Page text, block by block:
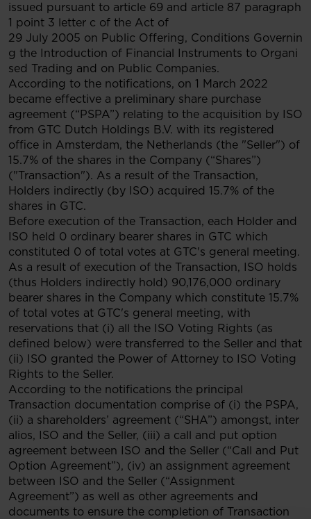
issued pursuant to article 69 and article 87 paragraph
1 point 3 letter c of the Act of
29 July 2005 on Public Offering, Conditions Governin
g the Introduction of Financial Instruments to Organi
sed Trading and on Public Companies.
According to the notifications, on 1 March 2022
became effective a preliminary share purchase
agreement (“PSPA”) relating to the acquisition by ISO
from GTC Dutch Holdings B.V. with its registered
office in Amsterdam, the Netherlands (the "Seller") of
15.7% of the shares in the Company (“Shares”)
("Transaction"). As a result of the Transaction,
Holders indirectly (by ISO) acquired 15.7% of the
shares in GTC.
Before execution of the Transaction, each Holder and
ISO held 0 ordinary bearer shares in GTC which
constituted 0 of total votes at GTC's general meeting.
As a result of execution of the Transaction, ISO holds
(thus Holders indirectly hold) 90,176,000 ordinary
bearer shares in the Company which constitute 15.7%
of total votes at GTC's general meeting, with
reservations that (i) all the ISO Voting Rights (as
defined below) were transferred to the Seller and that
(ii) ISO granted the Power of Attorney to ISO Voting
Rights to the Seller.
According to the notifications the principal
Transaction documentation comprise of (i) the PSPA,
(ii) a shareholders’ agreement (“SHA”) amongst, inter
alios, ISO and the Seller, (iii) a call and put option
agreement between ISO and the Seller (“Call and Put
Option Agreement”), (iv) an assignment agreement
between ISO and the Seller (“Assignment
Agreement”) as well as other agreements and
documents to ensure the completion of Transaction